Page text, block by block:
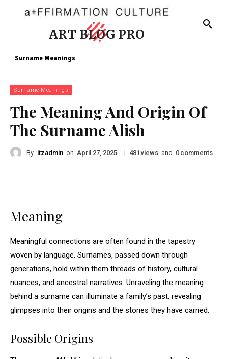
ART BLOG PRO
Surname Meanings
Surname Meanings
The Meaning And Origin Of
The Surname Alish
By itzadmin on April 27, 2025 | 481 views and 0 comments
Meaning
Meaningful connections are often found in the tapestry
woven by language. Surnames, passed down through
generations, hold within them threads of history, cultural
nuances, and ancestral narratives. Unraveling the meaning
behind a surname can illuminate a family’s past, revealing
glimpses into their origins and the stories they have carried.
Possible Origins